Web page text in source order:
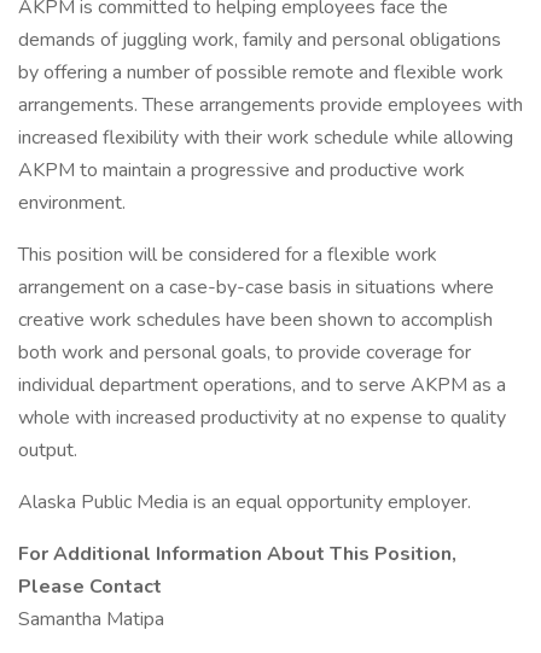
AKPM is committed to helping employees face the
demands of juggling work, family and personal obligations
by offering a number of possible remote and flexible work
arrangements. These arrangements provide employees with
increased flexibility with their work schedule while allowing
AKPM to maintain a progressive and productive work
environment.
This position will be considered for a flexible work
arrangement on a case-by-case basis in situations where
creative work schedules have been shown to accomplish
both work and personal goals, to provide coverage for
individual department operations, and to serve AKPM as a
whole with increased productivity at no expense to quality
output.
Alaska Public Media is an equal opportunity employer.
For Additional Information About This Position,
Please Contact
Samantha Matipa